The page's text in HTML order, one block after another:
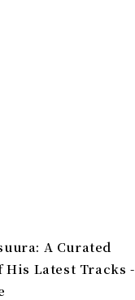
A Curated
His Latest Tracks -